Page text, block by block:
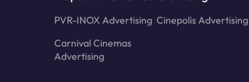
PVR-INOX Advertising Cinepolis Advertising
Carnival Cinemas
Advertising